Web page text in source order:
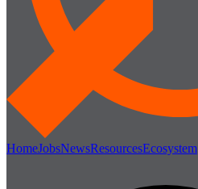
HomeJobsNewsResourcesEcosystem